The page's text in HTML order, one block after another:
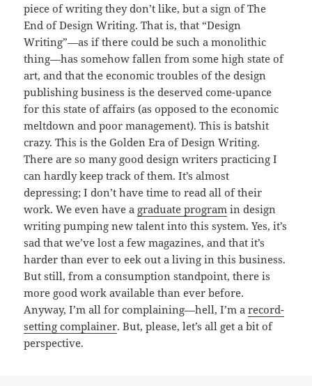
piece of writing they don’t like, but a sign of The
End of Design Writing. That is, that “Design
Writing”—as if there could be such a monolithic
thing—has somehow fallen from some high state of
art, and that the economic troubles of the design
publishing business is the deserved come-upance
for this state of affairs (as opposed to the economic
meltdown and poor management). This is batshit
crazy. This is the Golden Era of Design Writing.
There are so many good design writers practicing I
can hardly keep track of them. It’s almost
depressing; I don’t have time to read all of their
work. We even have a graduate program in design
writing pumping new talent into this system. Yes, it’s
sad that we’ve lost a few magazines, and that it’s
harder than ever to eek out a living in this business.
But still, from a consumption standpoint, there is
more good work available than ever before.
Anyway, I’m all for complaining—hell, I’m arecord-
setting complainer. But, please, let’s all get a bit of
perspective.